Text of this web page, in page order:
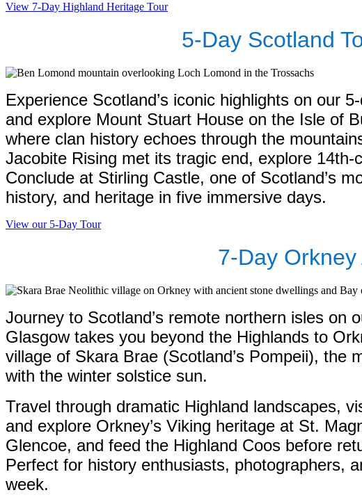
View 7-Day Highland Heritage Tour
5-Day Scotland
Experience Scotland’s iconic highlights on our
and explore Mount Stuart House on the Isle of
where clan history echoes through the
Jacobite Rising met its tragic end, explore
Conclude at Stirling Castle, one of Scotland’s
history, and heritage in five immersive days.
View our 5-Day Tour
7-Day
Journey to Scotland’s remote northern isles
Glasgow takes you beyond the Highlands to
village of Skara Brae (Scotland’s Pompeii), the
with the winter solstice sun.
Travel through dramatic Highland landscapes,
and explore Orkney’s Viking heritage at St.
Glencoe, and feed the Highland Coos before
Perfect for history enthusiasts, photographers,
week.